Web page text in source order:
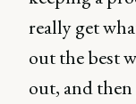
really get
out the best
out, and